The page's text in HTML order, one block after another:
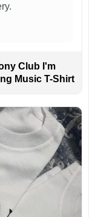
Club I'm
Music T-Shirt